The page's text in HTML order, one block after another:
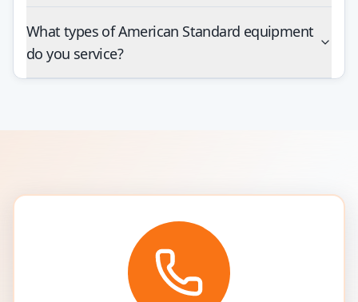
What types of American Standard equipment
do you service?